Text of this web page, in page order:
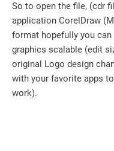
So to open the file, (cdr
application CorelDraw
format hopefully you
graphics scalable (edit
original Logo design
with your favorite apps
work).